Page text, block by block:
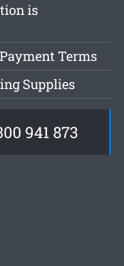
is
Terms
Supplies
941 873